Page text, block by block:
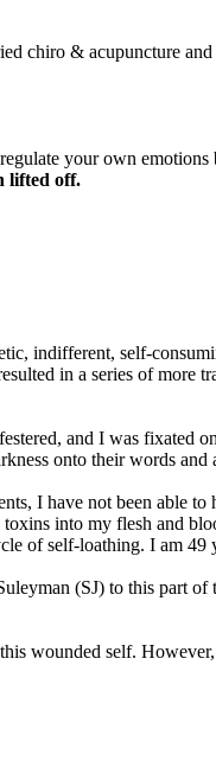
chiro & acupuncture
your own
lifted off.
indifferent, self-
in a series of more
and I was fixated
onto their words and
I have not been able
into my flesh and
of self-loathing. I am 49
(SJ) to this part
wounded self.